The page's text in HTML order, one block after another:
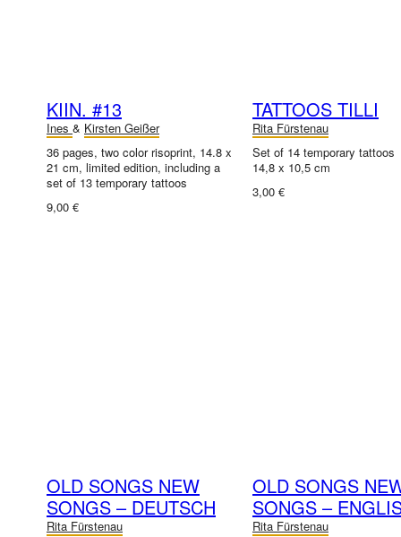
KIIN. #13
Ines & Kirsten Geißer
36 pages, two color risoprint, 14.8 x
21 cm, limited edition, including a
set of 13 temporary tattoos
9,00 €
TATTOOS TILLI
Rita Fürstenau
Set of 14 temporary tattoos
14,8 x 10,5 cm
3,00 €
OLD SONGS NEW
SONGS – DEUTSCH
Rita Fürstenau
OLD SONGS
SONGS –
Rita Fürstenau